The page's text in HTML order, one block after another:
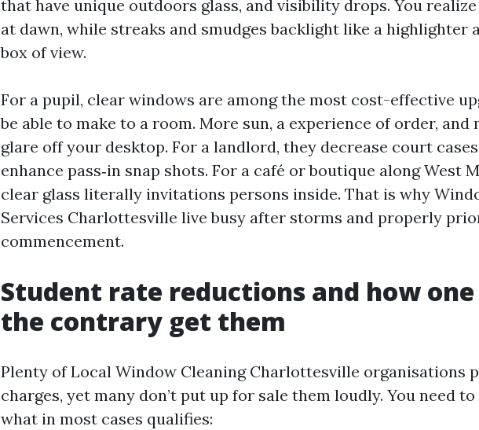
that have unique outdoors glass, and visibility drops. You
at dawn, while streaks and smudges backlight like a highlighter
box of view.
For a pupil, clear windows are among the most cost-effective
be able to make to a room. More sun, a experience of order, and
glare off your desktop. For a landlord, they decrease court
enhance pass‑in snap shots. For a café or boutique along West
clear glass literally invitations persons inside. That is why
Services Charlottesville live busy after storms and properly
commencement.
Student rate reductions and how one
the contrary get them
Plenty of Local Window Cleaning Charlottesville organisations
charges, yet many don’t put up for sale them loudly. You need to
what in most cases qualifies: